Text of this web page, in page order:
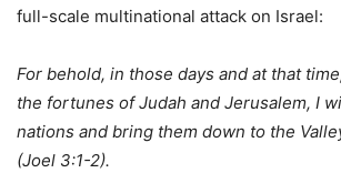
full-scale multinational attack on Israel:
For behold, in those days and at that
the fortunes of Judah and Jerusalem, I
nations and bring them down to the
(Joel 3:1-2).